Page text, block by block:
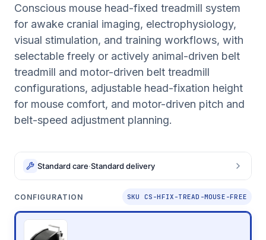
Conscious mouse head-fixed treadmill system
for awake cranial imaging, electrophysiology,
visual stimulation, and training workflows, with
selectable freely or actively animal-driven belt
treadmill and motor-driven belt treadmill
configurations, adjustable head-fixation height
for mouse comfort, and motor-driven pitch and
belt-speed adjustment planning.
Standard care·Standard delivery
CONFIGURATION SKU CS-HFIX-TREAD-MOUSE-FREE